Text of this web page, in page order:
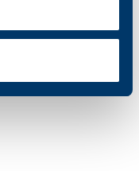
Data Protection
for developers